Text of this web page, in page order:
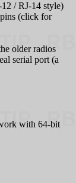
/ RJ‑14 style)
(click for
older radios
serial port (a
with 64-bit